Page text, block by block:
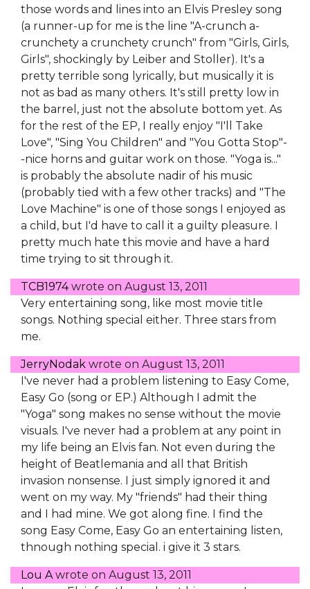
those words and lines into an Elvis Presley song
(a runner-up for me is the line "A-crunch a-
crunchety a crunchety crunch" from "Girls, Girls,
Girls", shockingly by Leiber and Stoller). It's a
pretty terrible song lyrically, but musically it is
not as bad as many others. It's still pretty low in
the barrel, just not the absolute bottom yet. As
for the rest of the EP, I really enjoy "I'll Take
Love", "Sing You Children" and "You Gotta Stop"-
-nice horns and guitar work on those. "Yoga is..."
is probably the absolute nadir of his music
(probably tied with a few other tracks) and "The
Love Machine" is one of those songs I enjoyed as
a child, but I'd have to call it a guilty pleasure. I
pretty much hate this movie and have a hard
time trying to sit through it.
TCB1974wrote on August 13, 2011
Very entertaining song, like most movie title
songs. Nothing special either. Three stars from
me.
JerryNodak wrote on August 13, 2011
I've never had a problem listening to Easy Come,
Easy Go (song or EP.) Although I admit the
"Yoga" song makes no sense without the movie
visuals. I've never had a problem at any point in
my life being an Elvis fan. Not even during the
height of Beatlemania and all that British
invasion nonsense. I just simply ignored it and
went on my way. My "friends" had their thing
and I had mine. We got along fine. I find the
song Easy Come, Easy Go an entertaining listen,
thnough nothing special. i give it 3 stars.
Lou Awrote on August 13, 2011